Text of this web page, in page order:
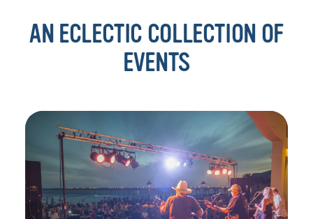
AN ECLECTIC COLLECTION OF
EVENTS